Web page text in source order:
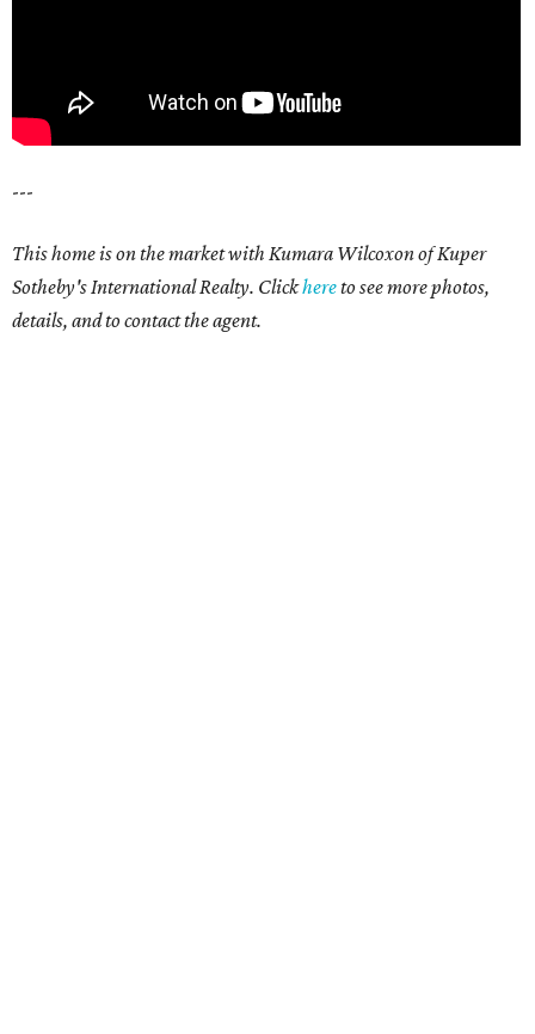
---
This home is on the market with Kumara Wilcoxon of Kuper
Sotheby's International Realty. Clickhereto see more photos,
details, and to contact the agent.